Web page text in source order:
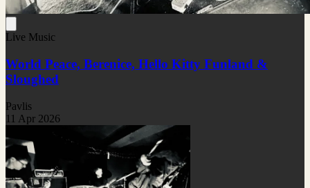
Live Music
World Peace, Berenice, Hello Kitty Funland &
Sloughed
Pavlis
11 Apr 2026